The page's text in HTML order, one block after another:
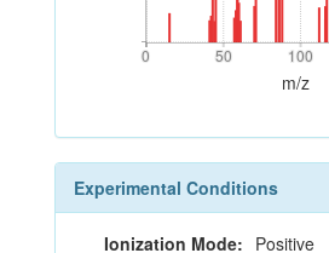
0 50 100
0 50 100
m/z
Experimental Conditions
Ionization Mode: Positive